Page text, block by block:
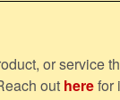
or service
out herefor